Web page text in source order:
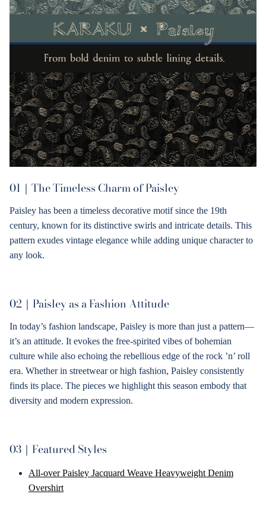
01｜The Timeless Charm of Paisley
Paisley has been a timeless decorative motif since the 19th
century, known for its distinctive swirls and intricate details. This
pattern exudes vintage elegance while adding unique character to
any look.
02｜ Paisley as a Fashion Attitude
In today’s fashion landscape, Paisley is more than just a pattern—
it’s an attitude. It evokes the free-spirited vibes of bohemian
culture while also echoing the rebellious edge of the rock ’n’ roll
era. Whether in streetwear or high fashion, Paisley consistently
finds its place. The pieces we highlight this season embody that
diversity and modern expression.
03｜ Featured Styles
All-over Paisley Jacquard Weave Heavyweight Denim
Overshirt